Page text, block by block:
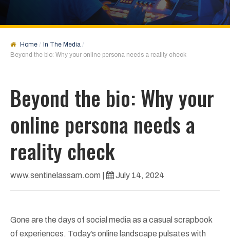
Home
In The Media
Beyond the bio: Why your online persona needs a reality check
Beyond the bio: Why your
online persona needs a
reality check
www.sentinelassam.com July 14, 2024
Gone are the days of social media as a casual scrapbook
of experiences. Today’s online landscape pulsates with